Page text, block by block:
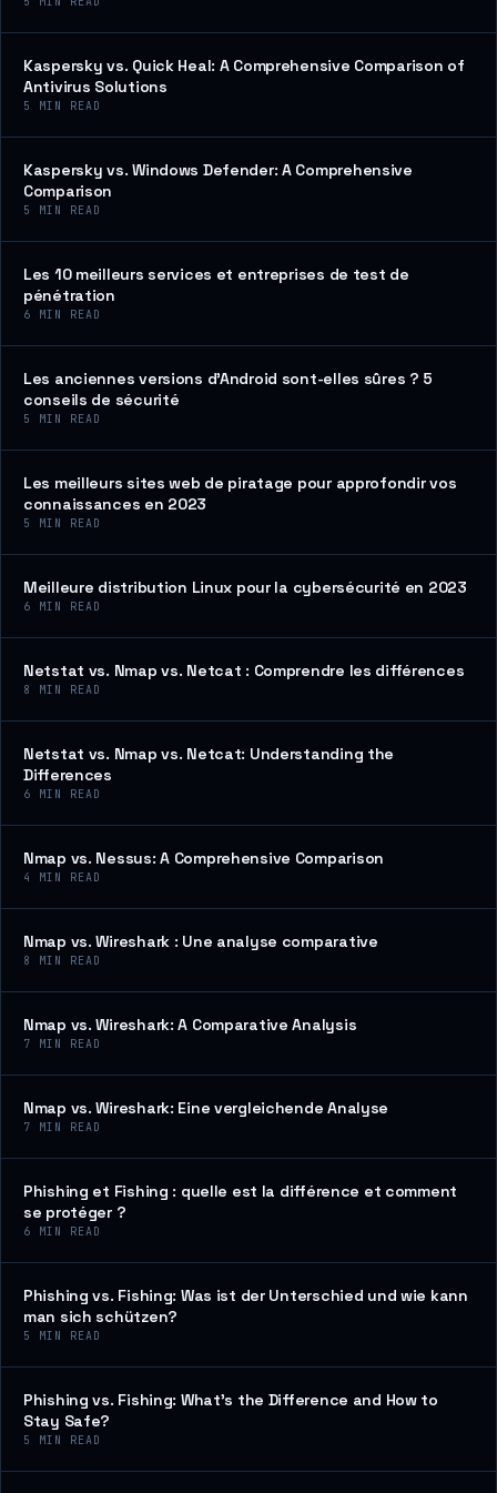
Kaspersky vs. Quick Heal: A Comprehensive Comparison of
Antivirus Solutions
5 MIN READ
Kaspersky vs. Windows Defender: A Comprehensive
Comparison
5 MIN READ
Les 10 meilleurs services et entreprises de test de
pénétration
6 MIN READ
Les anciennes versions d’Android sont-elles sûres ? 5
conseils de sécurité
5 MIN READ
Les meilleurs sites web de piratage pour approfondir vos
connaissances en 2023
5 MIN READ
Meilleure distribution Linux pour la cybersécurité en 2023
6 MIN READ
Netstat vs. Nmap vs. Netcat : Comprendre les différences
8 MIN READ
Netstat vs. Nmap vs. Netcat: Understanding the
Differences
6 MIN READ
Nmap vs. Nessus: A Comprehensive Comparison
4 MIN READ
Nmap vs. Wireshark : Une analyse comparative
8 MIN READ
Nmap vs. Wireshark: A Comparative Analysis
7 MIN READ
Nmap vs. Wireshark: Eine vergleichende Analyse
7 MIN READ
Phishing et Fishing : quelle est la différence et comment
se protéger ?
6 MIN READ
Phishing vs. Fishing: Was ist der Unterschied und wie kann
man sich schützen?
5 MIN READ
Phishing vs. Fishing: What’s the Difference and How to
Stay Safe?
5 MIN READ